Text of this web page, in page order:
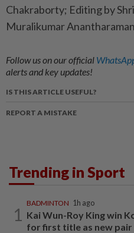
Chakraborty; Editing by
Muralikumar
Follow us on our official
alerts and key updates!
IS THIS ARTICLE USEFUL?
REPORT A MISTAKE
Trending in Sport
1
BADMINTON 1h ago
Kai Wun-Roy King win
for first title as new pair